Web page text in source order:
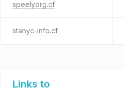
speelyorg.cf
stanyc-info.cf
Links to